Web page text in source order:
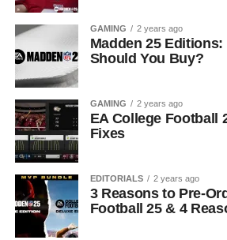
GAMING 2 years ago
Madden 25
Should You Buy?
GAMING 2 years ago
EA College Football
Fixes
EDITORIALS 2 years ago
3 Reasons to Pre-
Football 25 & 4